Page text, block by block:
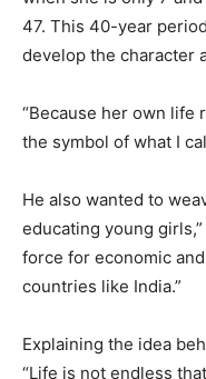
47. This 40-year
develop the character
“Because her own life
the symbol of what I
He also wanted to
educating young
force for economic
countries like India.”
Explaining the idea
“Life is not endless